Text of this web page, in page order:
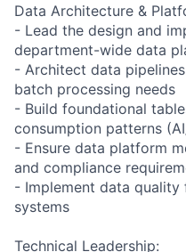
Data Architecture &
- Lead the design and
department-wide data
- Architect data
batch processing needs
- Build foundational
consumption patterns
- Ensure data platform
and compliance
- Implement data
systems
Technical Leadership: